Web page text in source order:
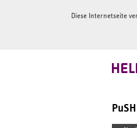
Diese Internetseite